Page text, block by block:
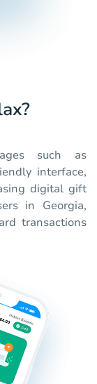
such as
interface,
digital gift
in Georgia,
transactions